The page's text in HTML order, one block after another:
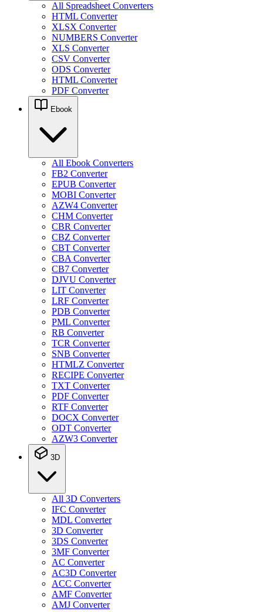
All Spreadsheet Converters
HTML Converter
XLSX Converter
NUMBERS Converter
XLS Converter
CSV Converter
ODS Converter
HTML Converter
PDF Converter
Ebook
All Ebook Converters
FB2 Converter
EPUB Converter
MOBI Converter
AZW4 Converter
CHM Converter
CBR Converter
CBZ Converter
CBT Converter
CBA Converter
CB7 Converter
DJVU Converter
LIT Converter
LRF Converter
PDB Converter
PML Converter
RB Converter
TCR Converter
SNB Converter
HTMLZ Converter
RECIPE Converter
TXT Converter
PDF Converter
RTF Converter
DOCX Converter
ODT Converter
AZW3 Converter
3D
All 3D Converters
IFC Converter
MDL Converter
3D Converter
3DS Converter
3MF Converter
AC Converter
AC3D Converter
ACC Converter
AMF Converter
AMJ Converter